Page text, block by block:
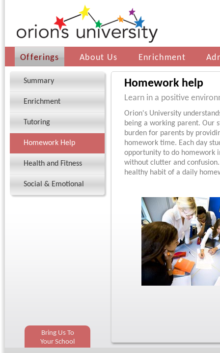
Offerings About Us Enrichment
Summary
Enrichment
Tutoring
Homework Help
Health and Fitness
Social & Emotional
Bring Us To
Your School
Homework help
Learn in a positive
Orion's University
being a working parent. Our
burden for parents by
homework time. Each day
opportunity to do homework
without clutter and
healthy habit of a daily